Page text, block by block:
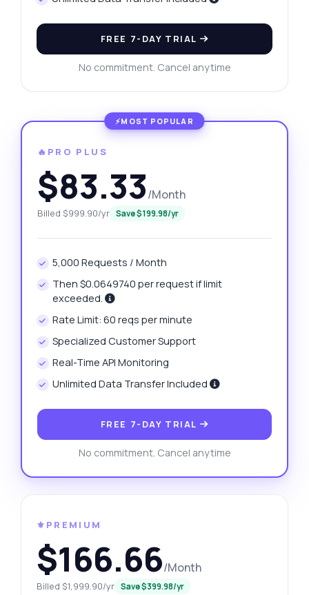
FREE 7-DAY TRIAL
No commitment. Cancel anytime
🔥PRO PLUS
$83.33/Month
Billed $999.90/yr Save $199.98/yr
5,000 Requests / Month
Then $0.0649740 per request if limit
exceeded.
Rate Limit: 60 reqs per minute
Specialized Customer Support
Real-Time API Monitoring
Unlimited Data Transfer Included
FREE 7-DAY TRIAL
No commitment. Cancel anytime
⚜️PREMIUM
$166.66/Month
Billed $1,999.90/yr Save $399.98/yr